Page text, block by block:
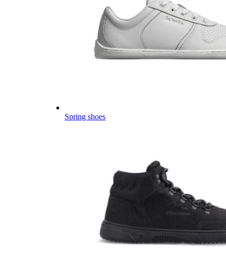
Spring shoes